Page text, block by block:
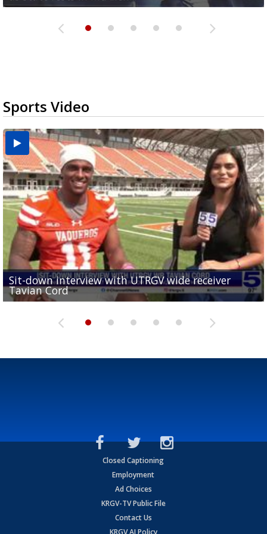
Sports Video
Sit-down interview with UTRGV wide receiver
Tavian Cord
Two-a-Day Tour 2026: Raymondville Bearkats
Two-a-Day Tour 2026: Port Isabel Tarpons
UTRGV football ranks fourth in SLC preseason poll
and receiving votes in...
Two-a-Day Tour 2026: Santa Rosa Warriors
Closed Captioning
Employment
Ad Choices
KRGV-TV Public File
Contact Us